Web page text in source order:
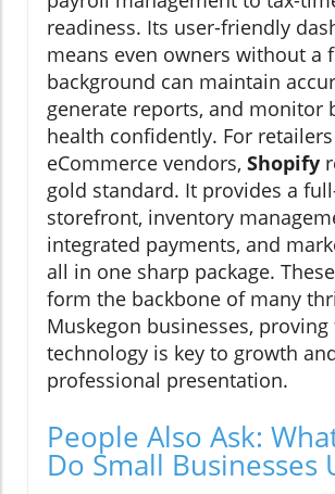
readiness. Its user-friendly
means even owners without a
background can maintain
generate reports, and monitor
health confidently. For
eCommerce vendors, Shopify
gold standard. It provides a
storefront, inventory
integrated payments, and
all in one sharp package.
form the backbone of many
Muskegon businesses,
technology is key to growth
professional presentation.
People Also Ask:
Do Small Businesses